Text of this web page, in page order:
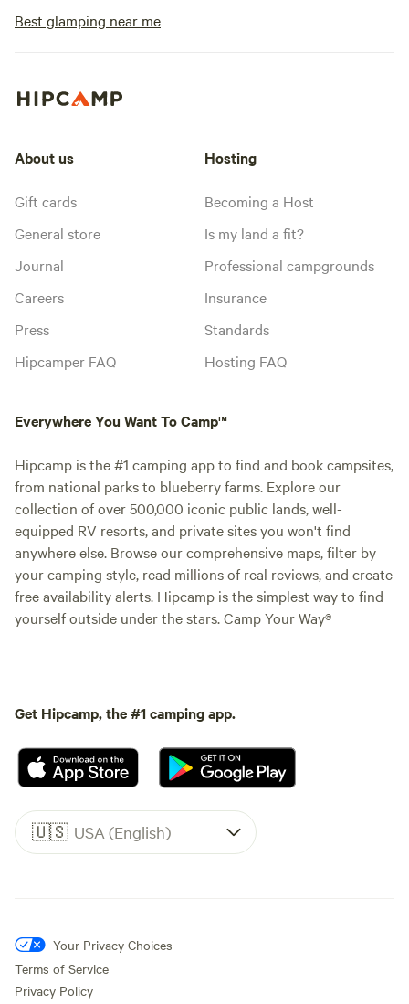
Best glamping near me
About us
Gift cards
General store
Journal
Careers
Press
Hipcamper FAQ
Hosting
Becoming a Host
Is my land a fit?
Professional campgrounds
Insurance
Standards
Hosting FAQ
Everywhere You Want To Camp™
Hipcamp is the #1 camping app to find and book campsites,
from national parks to blueberry farms. Explore our
collection of over 500,000 iconic public lands, well-
equipped RV resorts, and private sites you won't find
anywhere else. Browse our comprehensive maps, filter by
your camping style, read millions of real reviews, and create
free availability alerts. Hipcamp is the simplest way to find
yourself outside under the stars. Camp Your Way®
Get Hipcamp, the #1 camping app.
🇺🇸 USA (English)
Your Privacy Choices
Terms of Service
Privacy Policy